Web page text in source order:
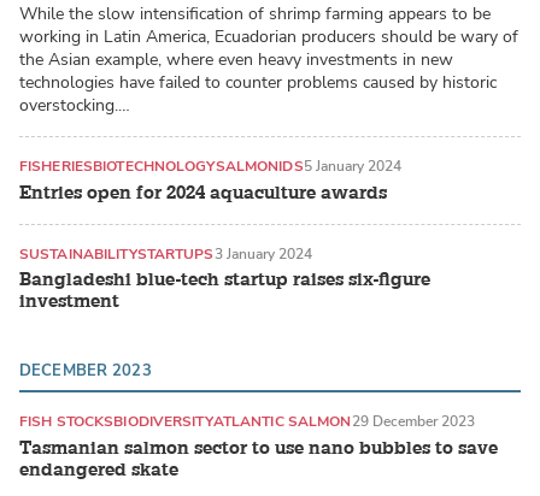
While the slow intensification of shrimp farming appears to be
working in Latin America, Ecuadorian producers should be wary of
the Asian example, where even heavy investments in new
technologies have failed to counter problems caused by historic
overstocking.…
Entries open for 2024 aquaculture awards
FISHERIESBIOTECHNOLOGYSALMONIDS5 January 2024
Bangladeshi blue-tech startup raises six-figure
investment
SUSTAINABILITYSTARTUPS3 January 2024
DECEMBER 2023
Tasmanian salmon sector to use nano bubbles to save
endangered skate
FISH STOCKSBIODIVERSITYATLANTIC SALMON29 December 2023